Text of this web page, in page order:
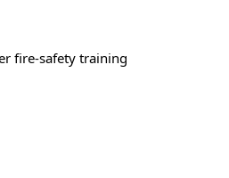
fire-safety training